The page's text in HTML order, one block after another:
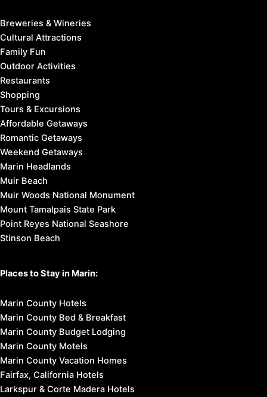
Breweries & Wineries
Cultural Attractions
Family Fun
Outdoor Activities
Restaurants
Shopping
Tours & Excursions
Affordable Getaways
Romantic Getaways
Weekend Getaways
Marin Headlands
Muir Beach
Muir Woods National Monument
Mount Tamalpais State Park
Point Reyes National Seashore
Stinson Beach
Places to Stay in Marin:
Marin County Hotels
Marin County Bed & Breakfast
Marin County Budget Lodging
Marin County Motels
Marin County Vacation Homes
Fairfax, California Hotels
Larkspur & Corte Madera Hotels